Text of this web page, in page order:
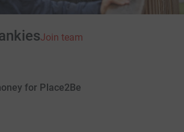
Join team
for Place2Be